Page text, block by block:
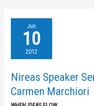
Jun
10
2012
Nireas Speaker
Carmen Marchiori
Speaker
(12.06.2012)
–
Carmen
Marchiori